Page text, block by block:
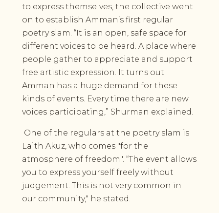
to express themselves, the collective went
on to establish Amman’s first regular
poetry slam. “It is an open, safe space for
different voices to be heard. A place where
people gather to appreciate and support
free artistic expression. It turns out
Amman has a huge demand for these
kinds of events. Every time there are new
voices participating,” Shurman explained.
One of the regulars at the poetry slam is
Laith Akuz, who comes "for the
atmosphere of freedom". “The event allows
you to express yourself freely without
judgement. This is not very common in
our community," he stated.